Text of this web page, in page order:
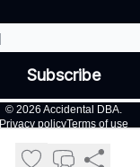
© 2026 Accidental DBA.
Privacy policyTerms of use
Powered by beehiiv